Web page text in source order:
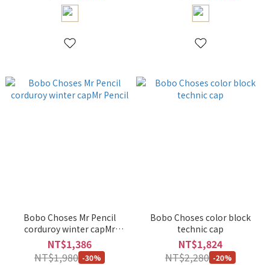
Bobo Choses Mr Pencil
corduroy winter capMr
Pencil
NT$1,386
NT$1,980 -30%
Bobo Choses color block
technic cap
NT$1,824
NT$2,280 -20%